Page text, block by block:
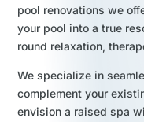
pool renovations we
your pool into a true
round relaxation,
We specialize in
complement your
envision a raised spa